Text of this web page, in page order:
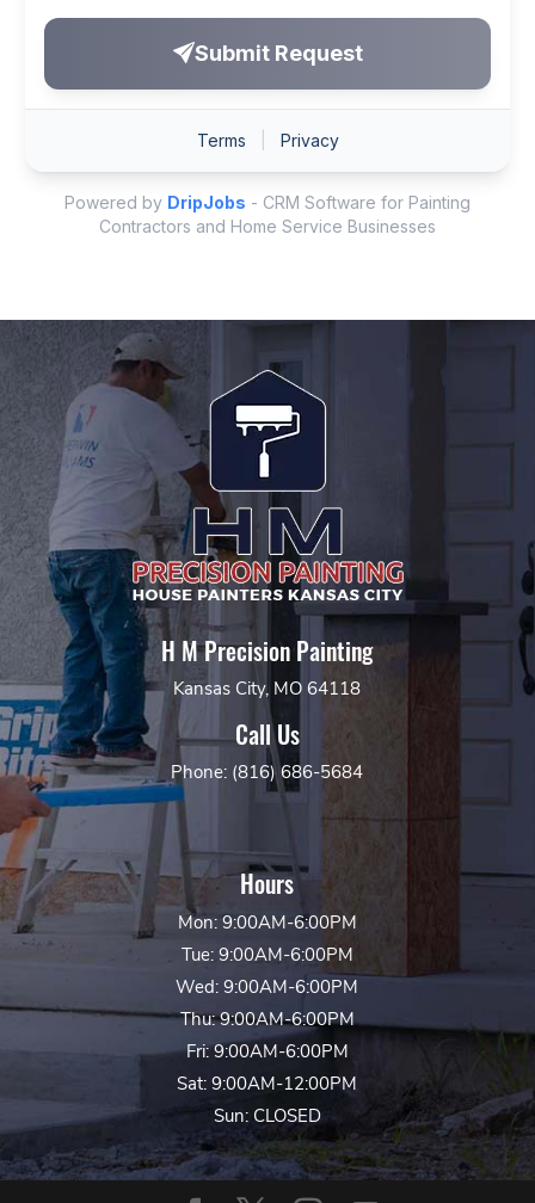
H M Precision Painting
Kansas City, MO 64118
Call Us
Phone: (816) 686-5684
Hours
Mon: 9:00AM-6:00PM
Tue: 9:00AM-6:00PM
Wed: 9:00AM-6:00PM
Thu: 9:00AM-6:00PM
Fri: 9:00AM-6:00PM
Sat: 9:00AM-12:00PM
Sun: CLOSED